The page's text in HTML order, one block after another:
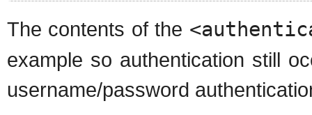
The contents of the
example so authentication still
username/password